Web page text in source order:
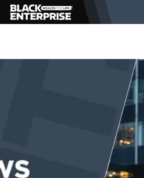
BUSINESS
EVENTS